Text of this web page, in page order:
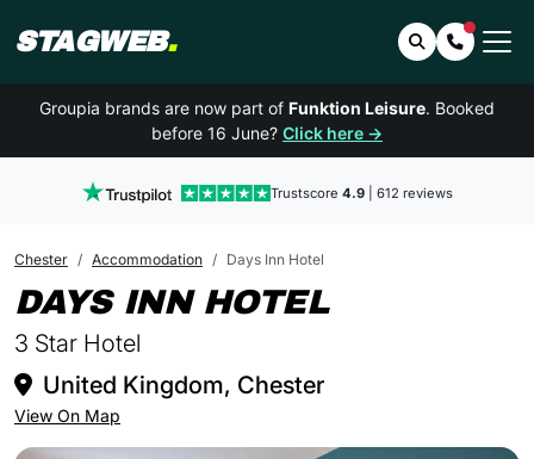
STAGWEB. SearchContact
Groupia brands are now part of Funktion Leisure. Booked
before 16 June? Click here →
Trustscore 4.9| 612 reviews
Chester Accommodation Days Inn Hotel
DAYS INN HOTELIN
3 Star Hotel
United Kingdom, Chester
View On Map